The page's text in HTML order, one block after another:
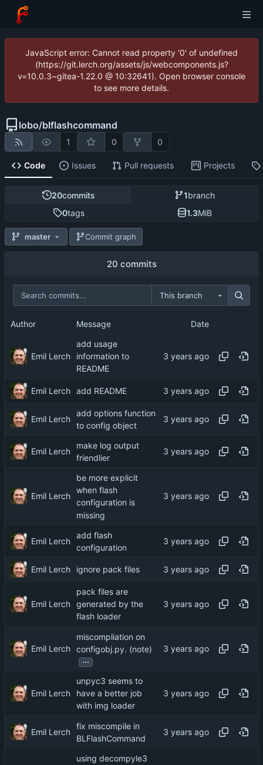
JavaScript error: Cannot read property '0' of undefined
(https://git.lerch.org/assets/js/webcomponents.js?
v=10.0.3~gitea-1.22.0 @ 10:32641). Open browser console
to see more details.
lobo/blflashcommand
1 0 0
Code Issues Pull requests Projects
20commits 1branch
0tags 1.3MiB
master Commit graph
20 commits
This branch
Author Message Date
Emil Lerch
add usage
information to
README
Emil Lerch add README
Emil Lerch
add options function
to config object
Emil Lerch
make log output
friendlier
Emil Lerch
be more explicit
when flash
configuration is
missing
Emil Lerch
add flash
configuration
Emil Lerch ignore pack files
Emil Lerch
pack files are
generated by the
flash loader
Emil Lerch
miscompliation on
configobj.py. (note)
...
Emil Lerch
unpyc3 seems to
have a better job
with img loader
Emil Lerch
fix miscompile in
BLFlashCommand
using decompyle3